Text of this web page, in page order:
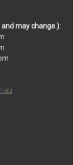
may change.):